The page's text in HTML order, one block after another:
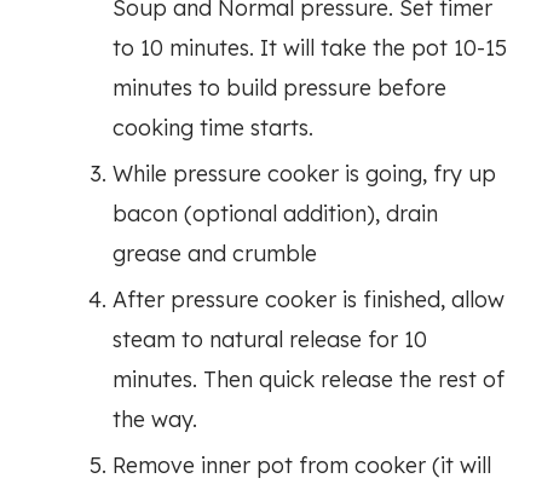
Soup and Normal pressure. Set timer
to 10 minutes. It will take the pot 10-15
minutes to build pressure before
cooking time starts.
While pressure cooker is going, fry up
bacon (optional addition), drain
grease and crumble
After pressure cooker is finished, allow
steam to natural release for 10
minutes. Then quick release the rest of
the way.
Remove inner pot from cooker (it will